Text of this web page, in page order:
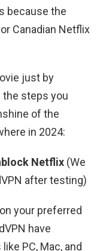
because the
Canadian Netflix
just by
the steps you
of the
in 2024:
Netflix (We
after testing)
on your preferred
have
PC, Mac, and